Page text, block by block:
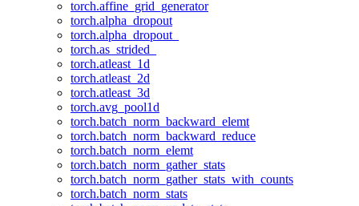
torch.affine_grid_generator
torch.alpha_dropout
torch.alpha_dropout_
torch.as_strided_
torch.atleast_1d
torch.atleast_2d
torch.atleast_3d
torch.avg_pool1d
torch.batch_norm_backward_elemt
torch.batch_norm_backward_reduce
torch.batch_norm_elemt
torch.batch_norm_gather_stats
torch.batch_norm_gather_stats_with_counts
torch.batch_norm_stats